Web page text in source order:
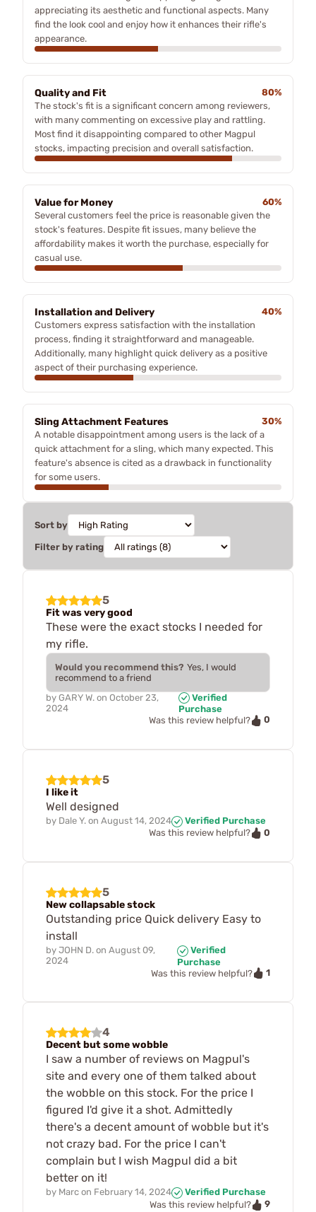
appreciating its aesthetic and functional aspects. Many
find the look cool and enjoy how it enhances their rifle's
appearance.
Quality and Fit
80%
The stock's fit is a significant concern among reviewers,
with many commenting on excessive play and rattling.
Most find it disappointing compared to other Magpul
stocks, impacting precision and overall satisfaction.
Value for Money
60%
Several customers feel the price is reasonable given the
stock's features. Despite fit issues, many believe the
affordability makes it worth the purchase, especially for
casual use.
Installation and Delivery
40%
Customers express satisfaction with the installation
process, finding it straightforward and manageable.
Additionally, many highlight quick delivery as a positive
aspect of their purchasing experience.
Sling Attachment Features
30%
A notable disappointment among users is the lack of a
quick attachment for a sling, which many expected. This
feature's absence is cited as a drawback in functionality
for some users.
Sort by
Filter by rating
5
Fit was very good
These were the exact stocks I needed for
my rifle.
Would you recommend this? Yes, I would
recommend to a friend
by GARY W. on October 23,
2024
Verified
Purchase
Was this review helpful?
0
5
I like it
Well designed
by Dale Y. on August 14, 2024
Verified Purchase
Was this review helpful?
0
5
New collapsable stock
Outstanding price Quick delivery Easy to
install
by JOHN D. on August 09,
2024
Verified
Purchase
Was this review helpful?
1
4
Decent but some wobble
I saw a number of reviews on Magpul's
site and every one of them talked about
the wobble on this stock. For the price I
figured I'd give it a shot. Admittedly
there's a decent amount of wobble but it's
not crazy bad. For the price I can't
complain but I wish Magpul did a bit
better on it!
by Marc on February 14, 2024
Verified Purchase
Was this review helpful?
9